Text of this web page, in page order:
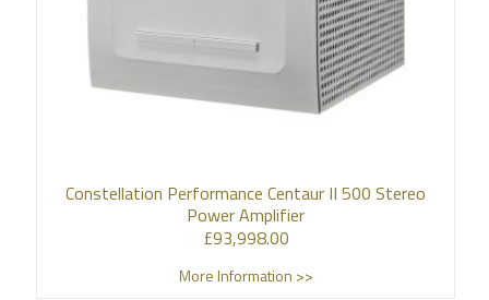
Constellation Performance Centaur II 500 Stereo
Power Amplifier
£93,998.00
More Information >>